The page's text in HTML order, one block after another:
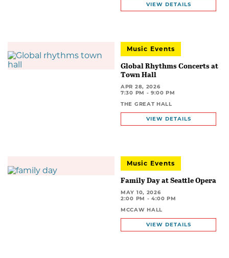
VIEW DETAILS
Music Events
Global Rhythms Concerts at
Town Hall
APR 28, 2026
7:30 PM - 9:00 PM
THE GREAT HALL
VIEW DETAILS
Music Events
Family Day at Seattle Opera
MAY 10, 2026
2:00 PM - 4:00 PM
MCCAW HALL
VIEW DETAILS